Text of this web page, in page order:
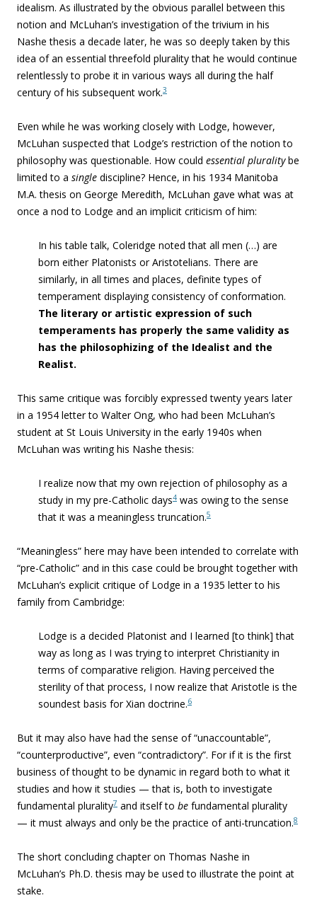
idealism. As illustrated by the obvious parallel between this
notion and McLuhan’s investigation of the trivium in his
Nashe thesis a decade later, he was so deeply taken by this
idea of an essential threefold plurality that he would continue
relentlessly to probe it in various ways all during the half
century of his subsequent work.3
Even while he was working closely with Lodge, however,
McLuhan suspected that Lodge’s restriction of the notion to
philosophy was questionable. How could essential pluralitybe
limited to a single discipline? Hence, in his 1934 Manitoba
M.A. thesis on George Meredith, McLuhan gave what was at
once a nod to Lodge and an implicit criticism of him:
In his table talk, Coleridge noted that all men (…) are
born either Platonists or Aristotelians. There are
similarly, in all times and places, definite types of
temperament displaying consistency of conformation.
The literary or artistic expression of such
temperaments has properly the same validity as
has the philosophizing of the Idealist and the
Realist.
This same critique was forcibly expressed twenty years later
in a 1954 letter to Walter Ong, who had been McLuhan’s
student at St Louis University in the early 1940s when
McLuhan was writing his Nashe thesis:
I realize now that my own rejection of philosophy as a
study in my pre-Catholic days4 was owing to the sense
that it was a meaningless truncation.5
“Meaningless” here may have been intended to correlate with
“pre-Catholic” and in this case could be brought together with
McLuhan’s explicit critique of Lodge in a 1935 letter to his
family from Cambridge:
Lodge is a decided Platonist and I learned [to think] that
way as long as I was trying to interpret Christianity in
terms of comparative religion. Having perceived the
sterility of that process, I now realize that Aristotle is the
soundest basis for Xian doctrine.6
But it may also have had the sense of “unaccountable”,
“counterproductive”, even “contradictory”. For if it is the first
business of thought to be dynamic in regard both to what it
studies and how it studies — that is, both to investigate
fundamental plurality7 and itself to be fundamental plurality
— it must always and only be the practice of anti-truncation.8
The short concluding chapter on Thomas Nashe in
McLuhan’s Ph.D. thesis may be used to illustrate the point at
stake.